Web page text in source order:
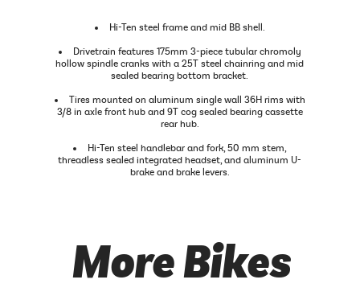
Hi-Ten steel frame and mid BB shell.
Drivetrain features 175mm 3-piece tubular chromoly
hollow spindle cranks with a 25T steel chainring and mid
sealed bearing bottom bracket.
Tires mounted on aluminum single wall 36H rims with
3/8 in axle front hub and 9T cog sealed bearing cassette
rear hub.
Hi-Ten steel handlebar and fork, 50 mm stem,
threadless sealed integrated headset, and aluminum U-
brake and brake levers.
More Bikes